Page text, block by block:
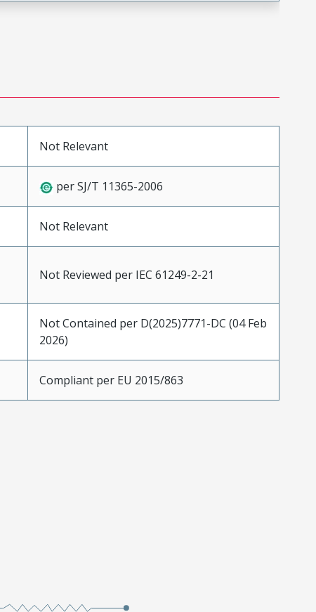
Not Relevant
per SJ/T 11365-2006
Not Relevant
Not Reviewed per IEC 61249-2-21
Not Contained per D(2025)7771-DC (04 Feb
2026)
Compliant per EU 2015/863